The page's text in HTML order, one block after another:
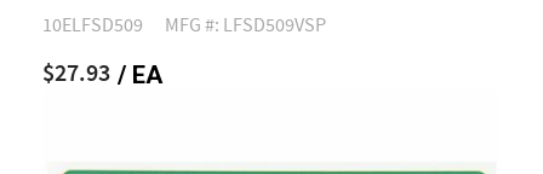
10ELFSD509 MFG #: LFSD509VSP
$27.93 / EA